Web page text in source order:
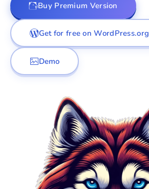
Buy Premium Version
Get for free on WordPress.org
Demo